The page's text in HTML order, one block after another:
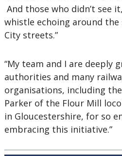
And those who didn’t see
whistle echoing around
City streets.”
“My team and I are deeply
authorities and many
organisations, including
Parker of the Flour Mill
in Gloucestershire, for so
embracing this initiative.”